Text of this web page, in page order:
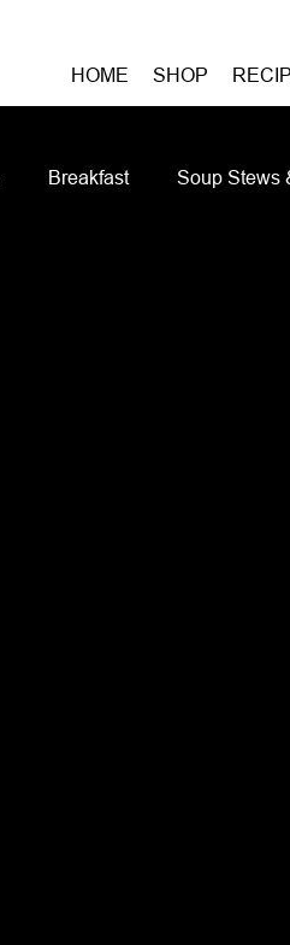
HOME SHOP
Breakfast Soup Stews